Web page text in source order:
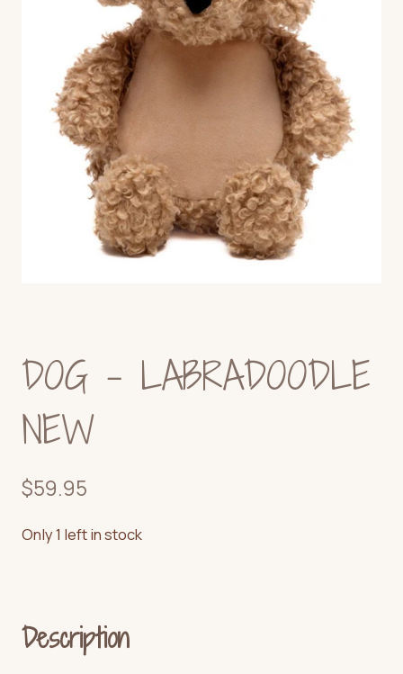
DOG – LABRADOODLE
NEW
$59.95
Only 1 left in stock
Description